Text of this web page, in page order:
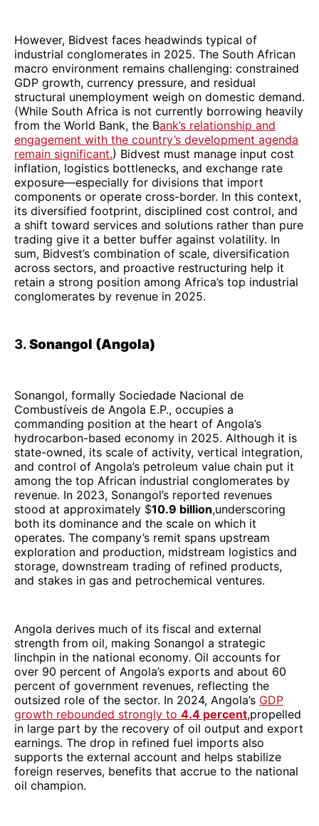
However, Bidvest faces headwinds typical of
industrial conglomerates in 2025. The South African
macro environment remains challenging: constrained
GDP growth, currency pressure, and residual
structural unemployment weigh on domestic demand.
(While South Africa is not currently borrowing heavily
from the World Bank, the Bank’s relationship and
engagement with the country’s development agenda
remain significant.) Bidvest must manage input cost
inflation, logistics bottlenecks, and exchange rate
exposure—especially for divisions that import
components or operate cross-border. In this context,
its diversified footprint, disciplined cost control, and
a shift toward services and solutions rather than pure
trading give it a better buffer against volatility. In
sum, Bidvest’s combination of scale, diversification
across sectors, and proactive restructuring help it
retain a strong position among Africa’s top industrial
conglomerates by revenue in 2025.
3.Sonangol (Angola)
Sonangol, formally Sociedade Nacional de
Combustíveis de Angola E.P., occupies a
commanding position at the heart of Angola’s
hydrocarbon-based economy in 2025. Although it is
state-owned, its scale of activity, vertical integration,
and control of Angola’s petroleum value chain put it
among the top African industrial conglomerates by
revenue. In 2023, Sonangol’s reported revenues
stood at approximately $10.9 billion,underscoring
both its dominance and the scale on which it
operates. The company’s remit spans upstream
exploration and production, midstream logistics and
storage, downstream trading of refined products,
and stakes in gas and petrochemical ventures.
Angola derives much of its fiscal and external
strength from oil, making Sonangol a strategic
linchpin in the national economy. Oil accounts for
over 90 percent of Angola’s exports and about 60
percent of government revenues, reflecting the
outsized role of the sector. In 2024, Angola’s GDP
growth rebounded strongly to 4.4 percent,propelled
in large part by the recovery of oil output and export
earnings. The drop in refined fuel imports also
supports the external account and helps stabilize
foreign reserves, benefits that accrue to the national
oil champion.